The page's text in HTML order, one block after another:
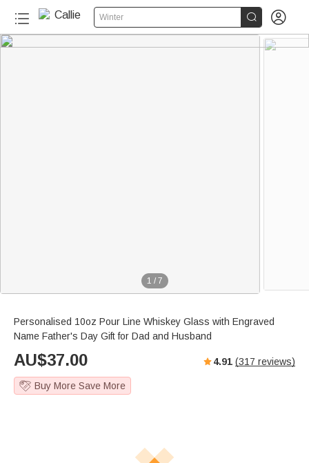
Winter  
1 / 7
Personalised 10oz Pour Line Whiskey Glass with Engraved
Name Father's Day Gift for Dad and Husband
AU$37.00 4.91 (317 reviews)
Buy More Save More